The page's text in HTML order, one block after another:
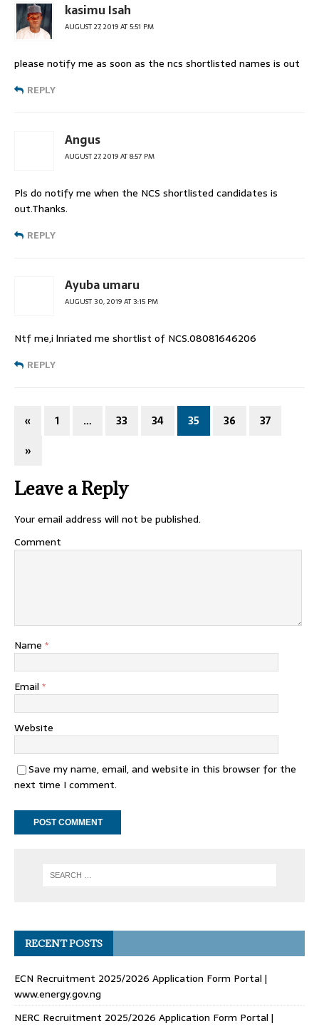
kasimu Isah
AUGUST 27, 2019 AT 5:51 PM
please notify me as soon as the ncs shortlisted names is out
REPLY
Angus
AUGUST 27, 2019 AT 8:57 PM
Pls do notify me when the NCS shortlisted candidates is
out.Thanks.
REPLY
Ayuba umaru
AUGUST 30, 2019 AT 3:15 PM
Ntf me,i lnriated me shortlist of NCS.08081646206
REPLY
« 1 … 33 34 35 36
37
»
Leave a Reply
Your email address will not be published.
Comment
Name *
Email *
Website
Save my name, email, and website in this browser for the
next time I comment.
RECENT POSTS
ECN Recruitment 2025/2026 Application Form Portal |
www.energy.gov.ng
NERC Recruitment 2025/2026 Application Form Portal |